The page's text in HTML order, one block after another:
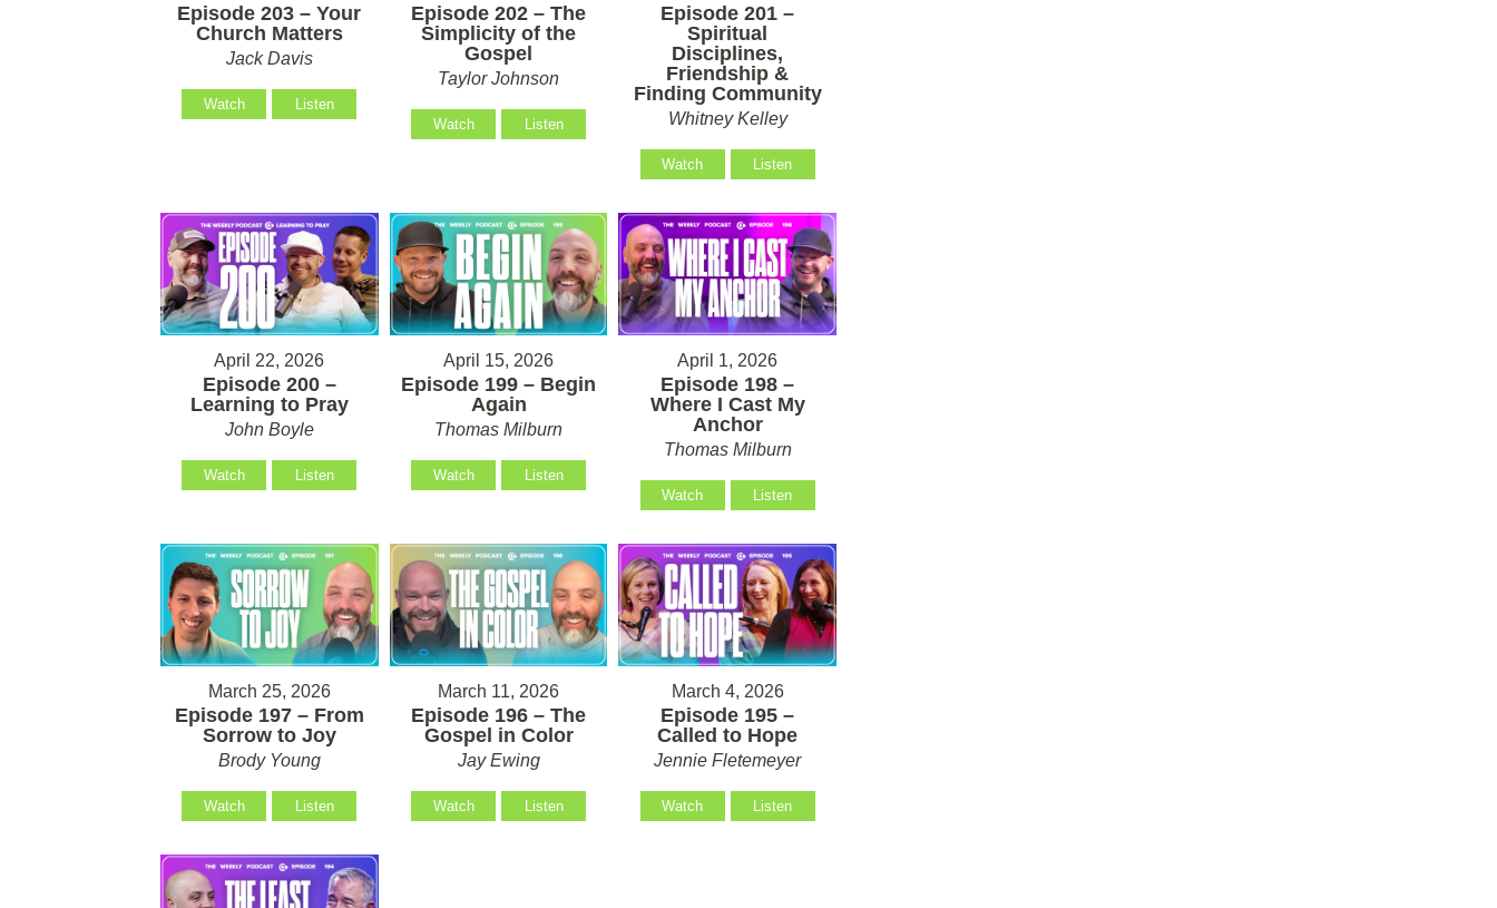
Episode 203 – Your
Church Matters
Jack Davis
Watch Listen
Episode 202 – The
Simplicity of the
Gospel
Taylor Johnson
Watch Listen
Episode 201 –
Spiritual
Disciplines,
Friendship &
Finding Community
Whitney Kelley
Watch Listen
April 22, 2026
Episode 200 –
Learning to Pray
John Boyle
Watch Listen
April 15, 2026
Episode 199 – Begin
Again
Thomas Milburn
Watch Listen
April 1, 2026
Episode 198 –
Where I Cast My
Anchor
Thomas Milburn
Watch Listen
March 25, 2026
Episode 197 – From
Sorrow to Joy
Brody Young
Watch Listen
March 11, 2026
Episode 196 – The
Gospel in Color
Jay Ewing
Watch Listen
March 4, 2026
Episode 195 –
Called to Hope
Jennie Fletemeyer
Watch Listen